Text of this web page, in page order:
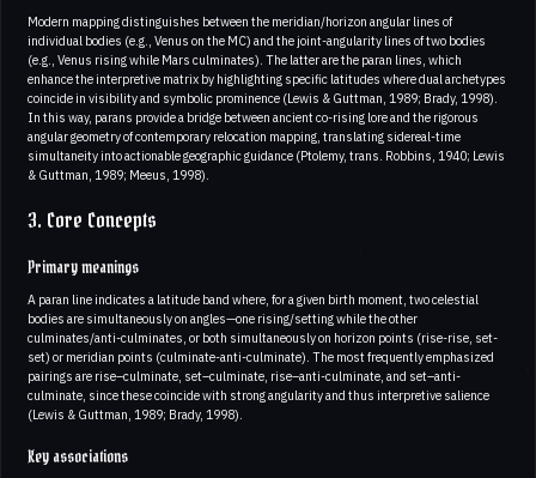
Modern mapping distinguishes between the meridian/horizon angular lines of
individual bodies (e.g., Venus on the MC) and the joint-angularity lines of two bodies
(e.g., Venus rising while Mars culminates). The latter are the paran lines, which
enhance the interpretive matrix by highlighting specific latitudes where dual archetypes
coincide in visibility and symbolic prominence (Lewis & Guttman, 1989; Brady, 1998).
In this way, parans provide a bridge between ancient co-rising lore and the rigorous
angular geometry of contemporary relocation mapping, translating sidereal-time
simultaneity into actionable geographic guidance (Ptolemy, trans. Robbins, 1940; Lewis
& Guttman, 1989; Meeus, 1998).
3. Core Concepts
Primary meanings
A paran line indicates a latitude band where, for a given birth moment, two celestial
bodies are simultaneously on angles—one rising/setting while the other
culminates/anti-culminates, or both simultaneously on horizon points (rise-rise, set-
set) or meridian points (culminate-anti-culminate). The most frequently emphasized
pairings are rise–culminate, set–culminate, rise–anti-culminate, and set–anti-
culminate, since these coincide with strong angularity and thus interpretive salience
(Lewis & Guttman, 1989; Brady, 1998).
Key associations